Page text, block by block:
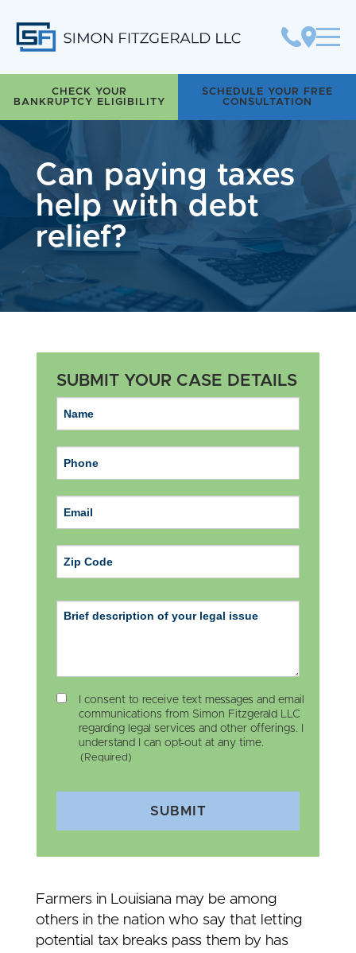
Simon Fitzgerald LLC
CHECK YOUR
BANKRUPTCY ELIGIBILITY
SCHEDULE YOUR FREE
CONSULTATION
Can paying taxes
help with debt
relief?
SUBMIT YOUR CASE DETAILS
I consent to receive text messages and email
communications from Simon Fitzgerald LLC
regarding legal services and other offerings. I
understand I can opt-out at any time.
(Required)
SUBMIT
Farmers in Louisiana may be among
others in the nation who say that letting
potential tax breaks pass them by has